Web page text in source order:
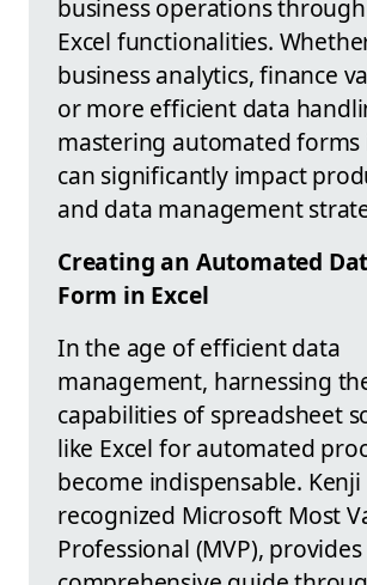
business operations
Excel functionalities.
business analytics, finance
or more efficient data
mastering automated forms
can significantly impact
and data management
Creating an Automated
Form in Excel
In the age of efficient data
management, harnessing
capabilities of spreadsheet
like Excel for automated
become indispensable. Kenji
recognized Microsoft Most
Professional (MVP), provides